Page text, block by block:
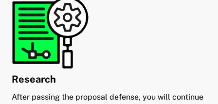
Research
After passing the proposal defense, you will continue